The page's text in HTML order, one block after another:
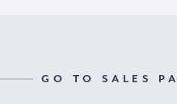
GO TO SALES